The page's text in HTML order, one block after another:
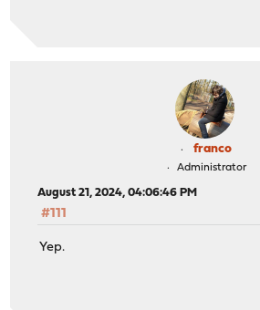
franco
Administrator
August 21, 2024, 04:06:46 PM
#111
Yep.